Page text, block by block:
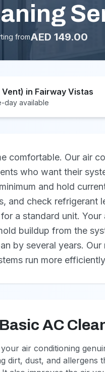
fromAED 149.00
in Fairway Vistas
day available
comfortable. Our air
who want their
and hold
and check refrigerant
a standard unit.
buildup from the
by several years.
run more
AC
air conditioning
dirt, dust, and allergens